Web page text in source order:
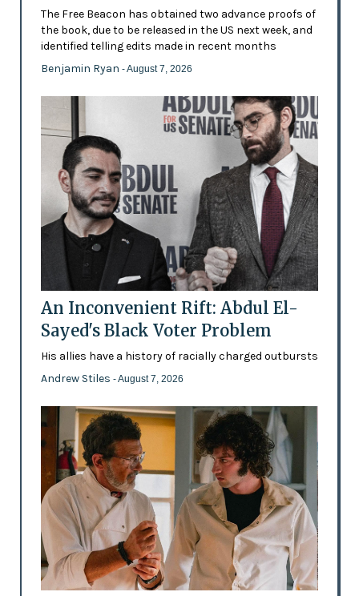
The Free Beacon has obtained two advance proofs of
the book, due to be released in the US next week, and
identified telling edits made in recent months
Benjamin Ryan - August 7, 2026
An Inconvenient Rift: Abdul El-
Sayed's Black Voter Problem
His allies have a history of racially charged outbursts
Andrew Stiles - August 7, 2026